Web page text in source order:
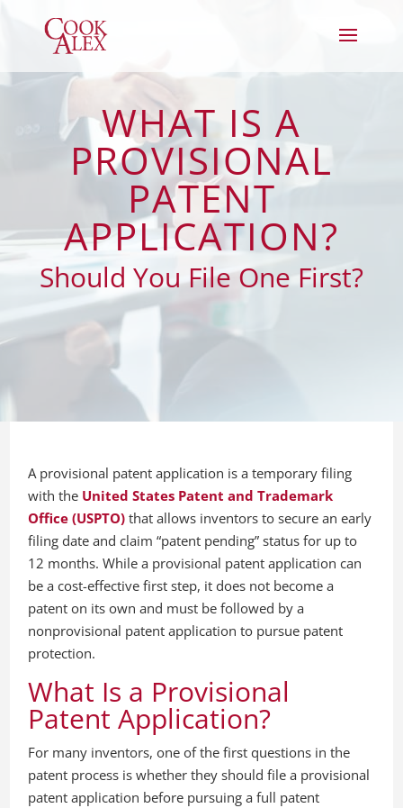
WHAT IS A
PROVISIONAL
PATENT
APPLICATION?
Should You File One First?
A provisional patent application is a temporary filing
with the United States Patent and Trademark
Office (USPTO) that allows inventors to secure an early
filing date and claim “patent pending” status for up to
12 months. While a provisional patent application can
be a cost-effective first step, it does not become a
patent on its own and must be followed by a
nonprovisional patent application to pursue patent
protection.
What Is a Provisional
Patent Application?
For many inventors, one of the first questions in the
patent process is whether they should file a provisional
patent application before pursuing a full patent